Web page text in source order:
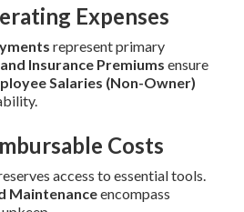
Expenses
represent primary
Insurance Premiums ensure
Salaries (Non-Owner)
Costs
access to essential tools.
Maintenanceencompass